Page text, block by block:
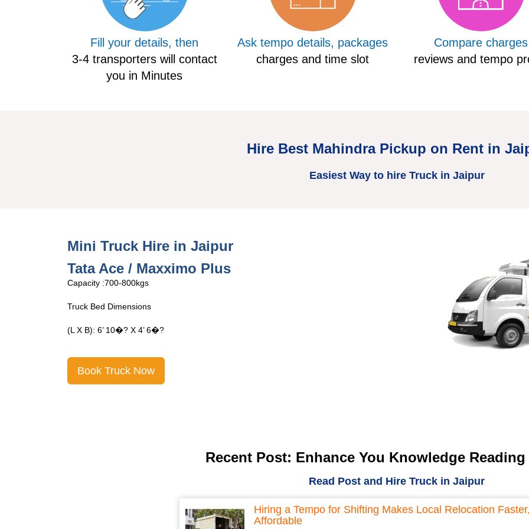
Fill your details, then
3-4 transporters will contact
you in Minutes
Ask tempo details, packages
charges and time slot
Compare charges
reviews and tempo
Hire Best Mahindra Pickup on Rent in
Easiest Way to hire Truck in Jaipur
Mini Hire Truck Jaipur
Tata Ace Open
Capacity :700-800kgs
Truck Bed Dimensions
(L X B): 6’ 10�? X 4’ 6�?
Book Truck Now
Recent Post: Enhance You Knowledge
Read Post and Hire Truck in Jaipur
Hiring a Tempo for Shifting Makes Local Relocation
Affordable